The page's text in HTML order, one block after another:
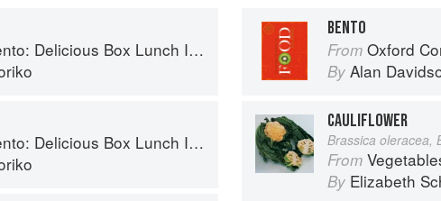
Box Lunch Ideas for Healthy Portions to Go
Box Lunch Ideas for Healthy Portions to Go
BENTO
From Oxford
By Alan
CAULIFLOWER
Brassica oleracea,
From
By Elizabeth